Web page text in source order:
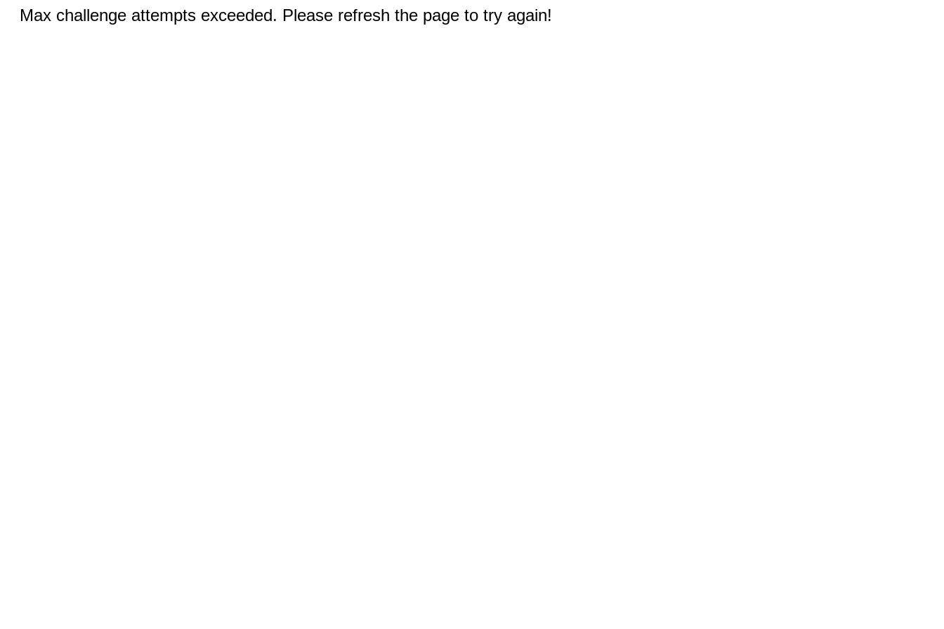
Max challenge attempts exceeded. Please refresh the page to try again!